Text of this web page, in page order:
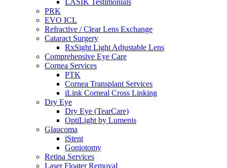
LASIK Testimonials
PRK
EVO ICL
Refractive / Clear Lens Exchange
Cataract Surgery
RxSight Light Adjustable Lens
Comprehensive Eye Care
Cornea Services
PTK
Cornea Transplant Services
iLink Corneal Cross Linking
Dry Eye
Dry Eye (TearCare)
OptiLight by Lumenis
Glaucoma
iStent
Goniotomy
Retina Services
Laser Floater Removal